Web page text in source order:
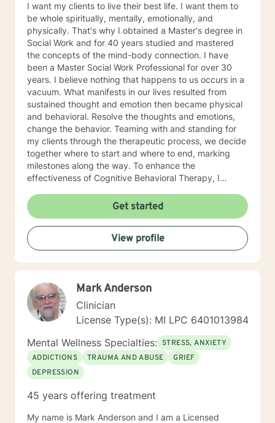
I want my clients to live their best life. I want them to
be whole spiritually, mentally, emotionally, and
physically. That's why I obtained a Master's degree in
Social Work and for 40 years studied and mastered
the concepts of the mind-body connection. I have
been a Master Social Work Professional for over 30
years. I believe nothing that happens to us occurs in a
vacuum. What manifests in our lives resulted from
sustained thought and emotion then became physical
and behavioral. Resolve the thoughts and emotions,
change the behavior. Teaming with and standing for
my clients through the therapeutic process, we decide
together where to start and where to end, marking
milestones along the way. To enhance the
effectiveness of Cognitive Behavioral Therapy, I
Freedom Technique, or Tapping. It is a simple, energy-
balancing technique endorsed by the American
Psychological Association. Tapping makes change
easier. My clients rediscover humor, fun, inner
strength, confidence and self worth. You ready?
Get started
View profile
Mark Anderson
Clinician
License Type(s): MI LPC 6401013984
Mental Wellness Specialties: STRESS, ANXIETY
ADDICTIONS
TRAUMA AND ABUSE
GRIEF
DEPRESSION
45 years offering treatment
My name is Mark Anderson and I am a Licensed